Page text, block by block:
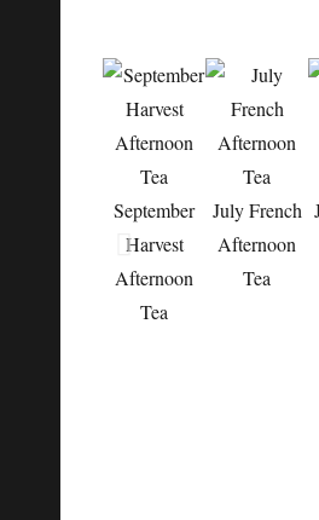
September
Harvest
Afternoon
Tea
July French
Afternoon
Tea